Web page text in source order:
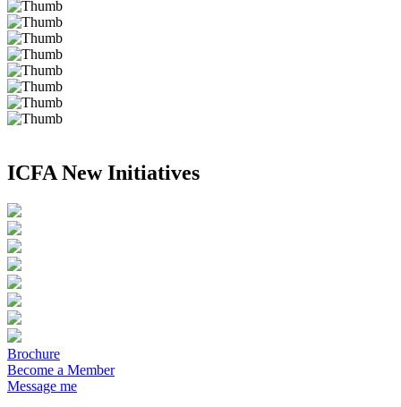
ICFA New Initiatives
Brochure
Become a Member
Message me